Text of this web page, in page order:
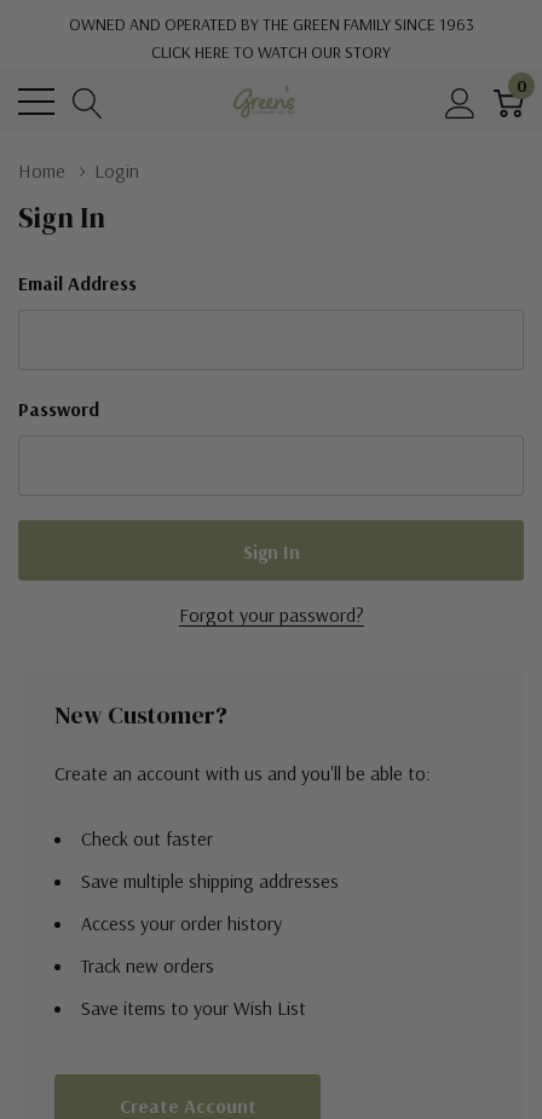
OWNED AND OPERATED BY THE GREEN FAMILY SINCE 1963
CLICK HERE TO WATCH OUR STORY
0
Home Login
Sign In
Email Address
Password
Forgot your password?
New Customer?
Create an account with us and you'll be able to:
Check out faster
Save multiple shipping addresses
Access your order history
Track new orders
Save items to your Wish List
Create Account